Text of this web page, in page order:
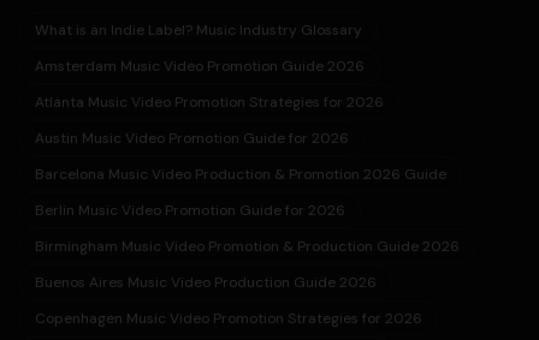
What is an Indie Label? Music Industry Glossary
Amsterdam Music Video Promotion Guide 2026
Atlanta Music Video Promotion Strategies for 2026
Austin Music Video Promotion Guide for 2026
Barcelona Music Video Production & Promotion 2026 Guide
Berlin Music Video Promotion Guide for 2026
Birmingham Music Video Promotion & Production Guide 2026
Buenos Aires Music Video Production Guide 2026
Copenhagen Music Video Promotion Strategies for 2026